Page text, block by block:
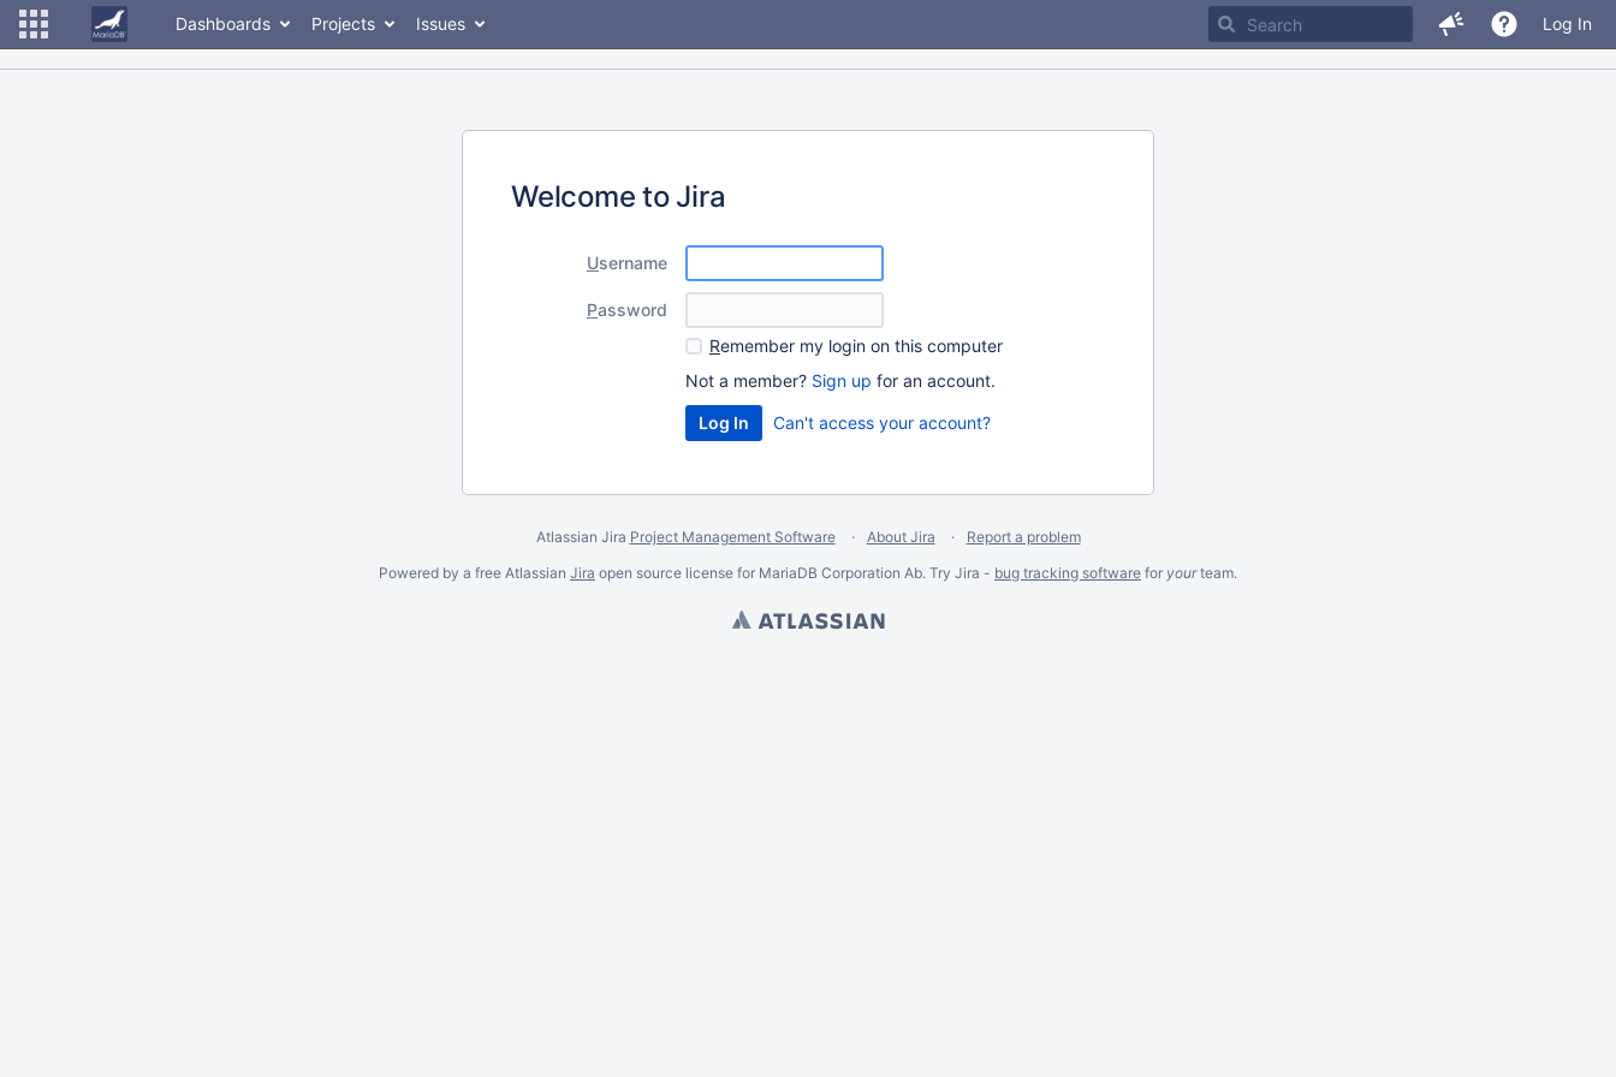
Dashboards Projects Issues Log In
Welcome to Jira
Username
Password
Remember my login on this computer
Not a member? Sign up for an account.
Can't access your account?
Atlassian Jira Project Management Software About Jira
Report a problem
Powered by a free Atlassian Jira open source license for MariaDB Corporation Ab. Try Jira - bug tracking software for yourteam.